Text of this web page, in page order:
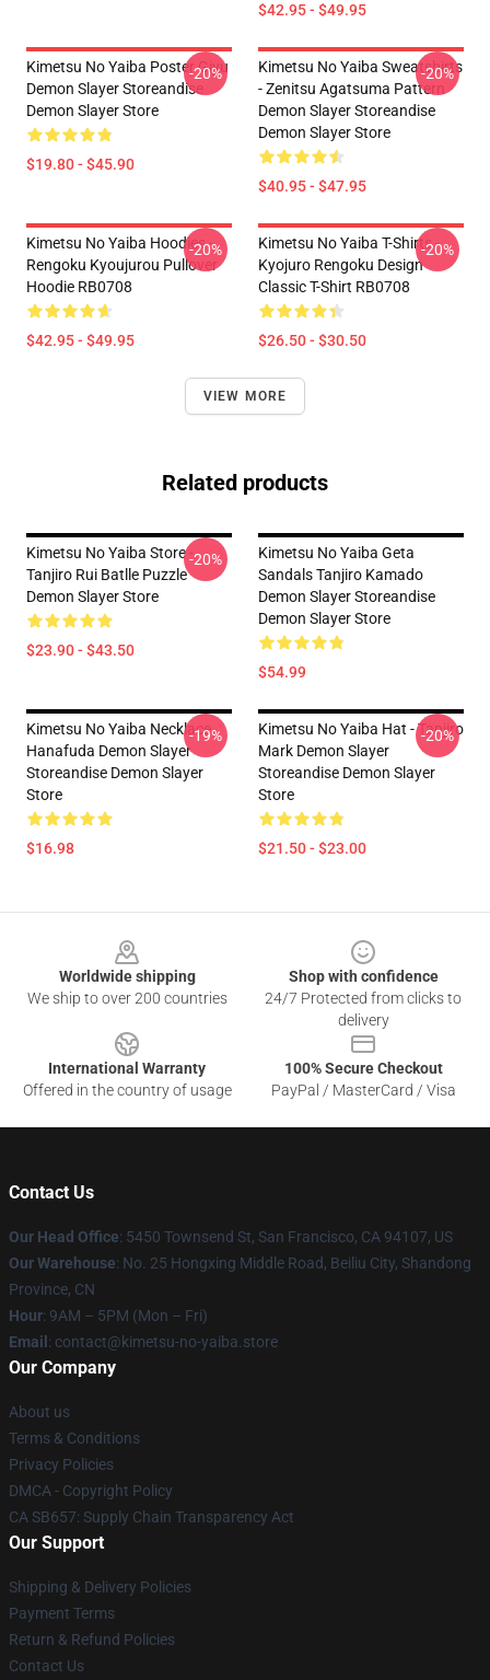
$42.95 - $49.95
Kimetsu No Yaiba Poster Giyu
Demon Slayer Storeandise
Demon Slayer Store
$19.80 - $45.90
-20%
Kimetsu No Yaiba Sweatshirts
- Zenitsu Agatsuma Pattern
Demon Slayer Storeandise
Demon Slayer Store
$40.95 - $47.95
-20%
Kimetsu No Yaiba Hoodies -
Rengoku Kyoujurou Pullover
Hoodie RB0708
$42.95 - $49.95
-20%
Kimetsu No Yaiba T-Shirts -
Kyojuro Rengoku Design
Classic T-Shirt RB0708
$26.50 - $30.50
-20%
VIEW MORE
Related products
Kimetsu No Yaiba Store -
Tanjiro Rui Batlle Puzzle
Demon Slayer Store
$23.90 - $43.50
-20%
Kimetsu No Yaiba Geta
Sandals Tanjiro Kamado
Demon Slayer Storeandise
Demon Slayer Store
$54.99
Kimetsu No Yaiba Necklace
Hanafuda Demon Slayer
Storeandise Demon Slayer
Store
$16.98
-19%
Kimetsu No Yaiba Hat - Tanjiro
Mark Demon Slayer
Storeandise Demon Slayer
Store
$21.50 - $23.00
-20%
Worldwide shipping
We ship to over 200 countries
Shop with confidence
24/7 Protected from clicks to
delivery
International Warranty
Offered in the country of usage
100% Secure Checkout
PayPal / MasterCard / Visa
Contact Us
Our Head Office: 5450 Townsend St, San Francisco, CA 94107, US
Our Warehouse: No. 25 Hongxing Middle Road, Beiliu City, Shandong
Province, CN
Hour: 9AM – 5PM (Mon – Fri)
Email : contact@kimetsu-no-yaiba.store
Our Company
About us
Terms & Conditions
Privacy Policies
DMCA - Copyright Policy
CA SB657: Supply Chain Transparency Act
Our Support
Shipping & Delivery Policies
Payment Terms
Return & Refund Policies
Contact Us